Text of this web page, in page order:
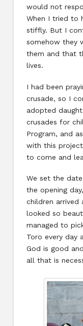
would not
When I tried to
stiffly. But I
somehow they
them and that
lives.
I had been
crusade, so I
adopted
crusades for
Program, and
with this
to come and
We set the
the opening
children arrived
looked so
managed to
Toro every day
God is good
all that is